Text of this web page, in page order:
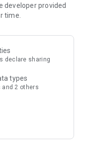
developer provided
time.
declare sharing
types
and 2 others